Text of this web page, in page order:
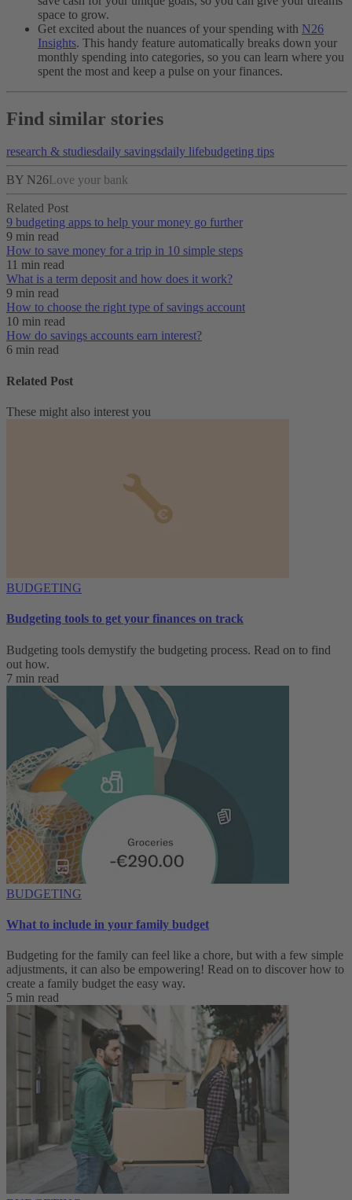
space to grow.
Get excited about the nuances of your spending with N26
Insights. This handy feature automatically breaks down your
monthly spending into categories, so you can learn where you
spent the most and keep a pulse on your finances.
Find similar stories
research & studiesdaily savingsdaily lifebudgeting tips
BY N26 Love your bank
Related Post
9 budgeting apps to help your money go further
9 min read
How to save money for a trip in 10 simple steps
11 min read
What is a term deposit and how does it work?
9 min read
How to choose the right type of savings account
10 min read
How do savings accounts earn interest?
6 min read
Related Post
These might also interest you
BUDGETING
Budgeting tools to get your finances on track
Budgeting tools demystify the budgeting process. Read on to find
out how.
7 min read
BUDGETING
What to include in your family budget
Budgeting for the family can feel like a chore, but with a few simple
adjustments, it can also be empowering! Read on to discover how to
create a family budget the easy way.
5 min read